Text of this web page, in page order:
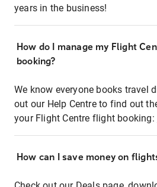
years in the business!
How do I manage my Flight
booking?
We know everyone books travel
out our Help Centre to find out
your Flight Centre flight booking:
How can I save money on